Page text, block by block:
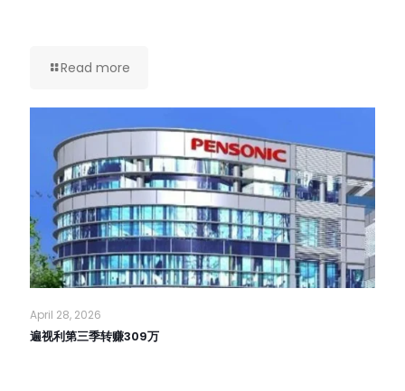
Read more
April 28, 2026
遍视利第三季转赚309万